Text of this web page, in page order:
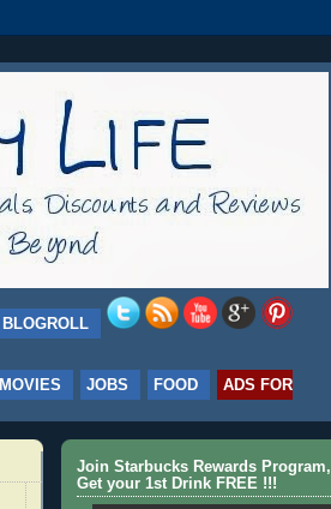
BLOGROLL
MOVIES JOBS FOOD
ADS FOR
Join Starbucks Rewards Program,
Get your 1st Drink FREE !!!